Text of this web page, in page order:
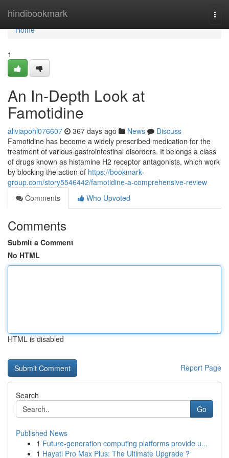
hindibookmark
Home
Home
1
An In-Depth Look at
Famotidine
aliviapohl076607 367 days ago News
Discuss
Famotidine has become a widely prescribed medication for the
treatment of various gastrointestinal disorders. It belongs a class
of drugs known as histamine H2 receptor antagonists, which work
by blocking the action of https://bookmark-
group.com/story5546442/famotidine-a-comprehensive-review
Comments
Who Upvoted
Comments
Submit a Comment
No HTML
HTML is disabled
Report Page
Search
Go
Published News
1 Future-generation computing platforms provide u...
1 Hayati Pro Max Plus: The Ultimate Upgrade ?